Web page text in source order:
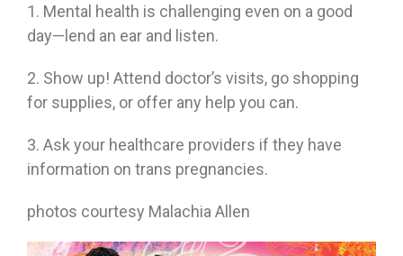
1. Mental health is challenging even on a good
day—lend an ear and listen.
2. Show up! Attend doctor’s visits, go shopping
for supplies, or offer any help you can.
3. Ask your healthcare providers if they have
information on trans pregnancies.
photos courtesy Malachia Allen